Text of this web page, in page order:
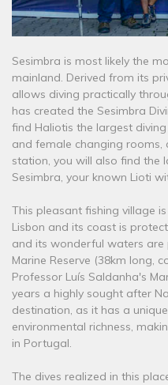
Sesimbra is most likely the
mainland. Derived from its
allows diving practically
has created the Sesimbra
find Haliotis the largest
and female changing rooms,
station, you will also find the
Sesimbra, your known Lioti
This pleasant fishing village
Lisbon and its coast is
and its wonderful waters
Marine Reserve (38km long,
Professor Luís Saldanha's
years a highly sought after
destination, as it has a
environmental richness,
in Portugal.
The dives realized in this